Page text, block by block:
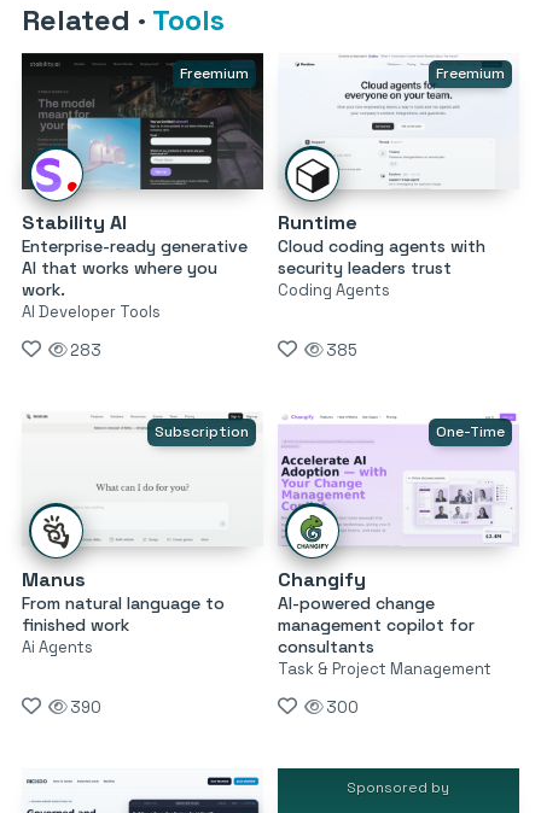
Related · Tools
Freemium
Stability AI
Enterprise-ready generative
AI that works where you
work.
AI Developer Tools
283
Freemium
Runtime
Cloud coding agents with
security leaders trust
Coding Agents
385
Subscription
Manus
From natural language to
finished work
Ai Agents
390
One-Time
Changify
AI-powered change
management copilot for
consultants
Task & Project Management
300
Sponsored by